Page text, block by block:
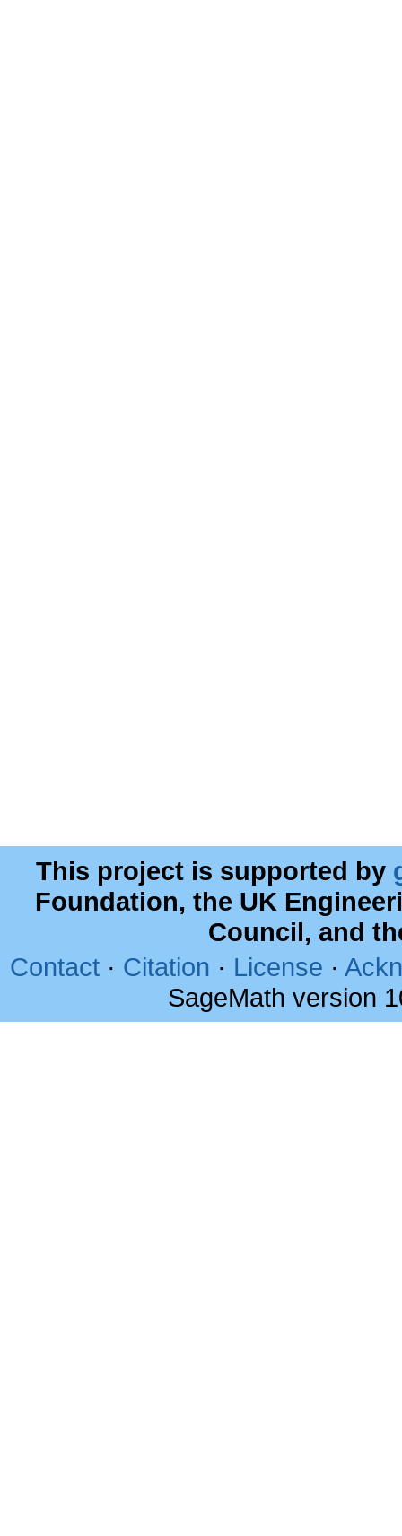
This project is supported by
Foundation, the UK
Council, and
Contact · Citation · License ·
SageMath version